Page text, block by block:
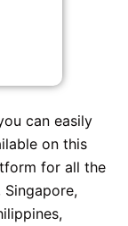
can easily
on this
for all the